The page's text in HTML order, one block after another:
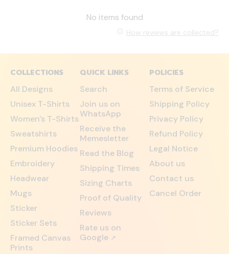
No items found
How reviews are collected?
COLLECTIONS
All Designs
Unisex T-Shirts
Women's T-Shirts
Sweatshirts
Premium Hoodies
Embroidery
Headwear
Mugs
Sticker
Sticker Sets
Framed Canvas
Prints
QUICK LINKS
Search
Join us on
WhatsApp
Receive the
Memesletter
Read the Blog
Shipping Times
Sizing Charts
Proof of Quality
Reviews
Rate us on
Google ↗
POLICIES
Terms of Service
Shipping Policy
Privacy Policy
Refund Policy
Legal Notice
About us
Contact us
Cancel Order